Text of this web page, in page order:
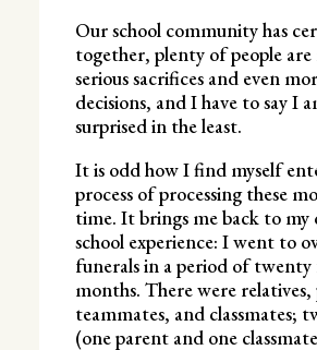
Our school community has
together, plenty of people
serious sacrifices and even
decisions, and I have to say I
surprised in the least.
It is odd how I find myself
process of processing these
time. It brings me back to my
school experience: I went to
funerals in a period of
months. There were
teammates, and classmates;
(one parent and one